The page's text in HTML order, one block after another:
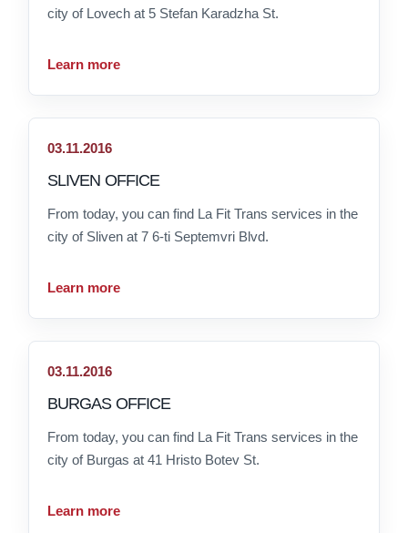
city of Lovech at 5 Stefan Karadzha St.
Learn more
03.11.2016
SLIVEN OFFICE
From today, you can find La Fit Trans services in the
city of Sliven at 7 6-ti Septemvri Blvd.
Learn more
03.11.2016
BURGAS OFFICE
From today, you can find La Fit Trans services in the
city of Burgas at 41 Hristo Botev St.
Learn more